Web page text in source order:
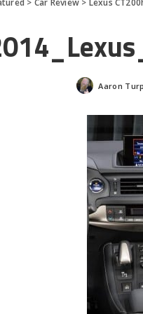
> Car Review> Lexus
Posted
Aaron